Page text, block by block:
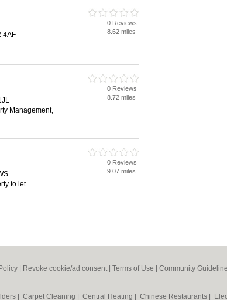
4AF
0 Reviews
8.62 miles
Management,
0 Reviews
8.72 miles
to let
0 Reviews
9.07 miles
Revoke cookie/ad consent | Terms of Use Community
Carpet Cleaning Central Heating Chinese Restaurants